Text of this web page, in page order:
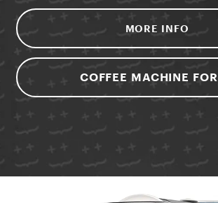
MORE INFO
COFFEE MACHINE